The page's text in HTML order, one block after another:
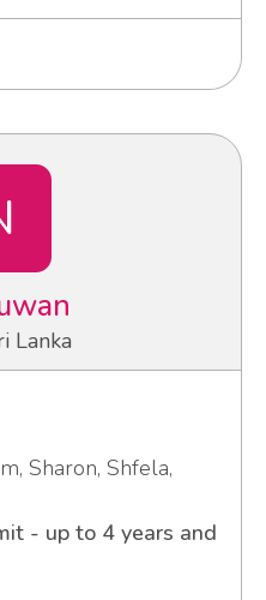
Lanka
Sharon, Shfela,
- up to 4 years and